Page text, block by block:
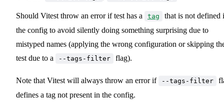
Should Vitest throw an error if test has a tag
that is not defined
the config to avoid silently doing something surprising due to
mistyped names (applying the wrong configuration or skipping
test due to a
--tags-filter flag).
Note that Vitest will always throw an error if --tags-filter
defines a tag not present in the config.